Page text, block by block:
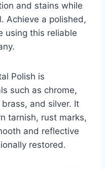
and stains while
Achieve a polished,
using this reliable
Polish is
such as chrome,
and silver. It
tarnish, rust marks,
and reflective
restored.